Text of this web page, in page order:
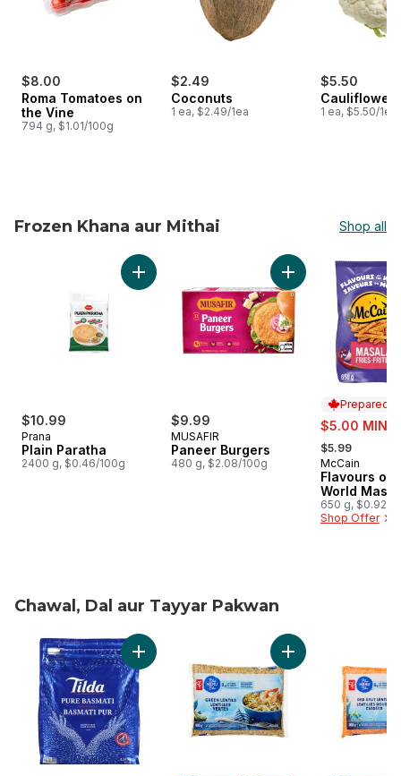
$8.00
Roma Tomatoes on
the Vine
794 g, $1.01/100g
$2.49
Coconuts
1 ea, $2.49/1ea
$5.50
Cauliflower
1 ea, $5.50/1ea
Frozen Khana aur Mithai Shop all
skip Frozen Khana aur Mithai
$10.99
Prana
Plain Paratha
2400 g, $0.46/100g
Add Plain Paratha to cart
$9.99
MUSAFIR
Paneer Burgers
480 g, $2.08/100g
Add Paneer
Prepared
sale:
$5.00 MIN 2
, formerly:
$5.99
Prepared
McCain
Flavours of
World
650 g, $0.92/
Shop Offer
Chawal, Dal aur Tayyar Pakwan
skip Chawal, Dal aur Tayyar Pakwan
Add Rice Basmati to cart Add Green Lentils